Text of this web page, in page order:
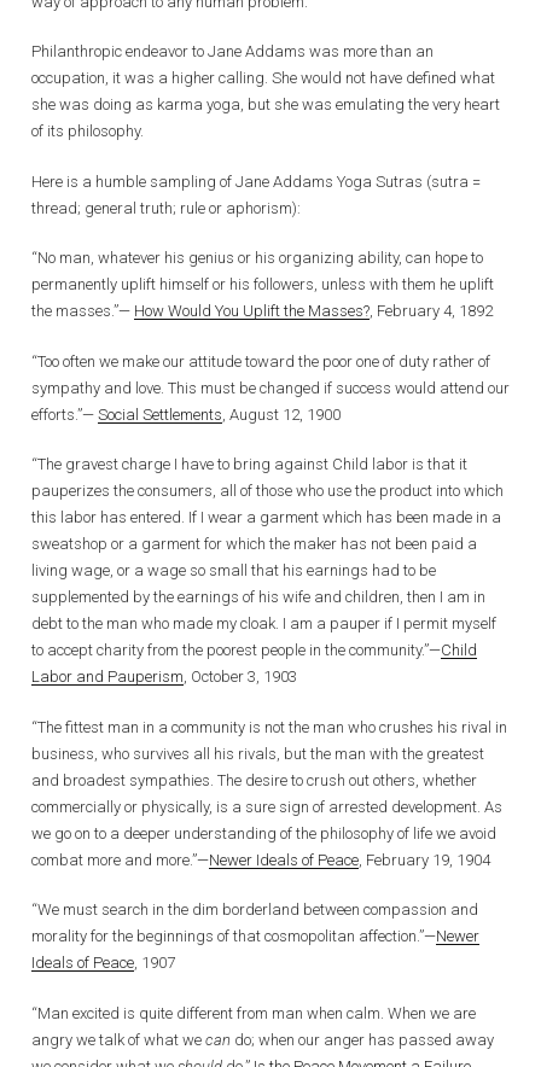
Philanthropic endeavor to Jane Addams was more than an
occupation, it was a higher calling. She would not have defined what
she was doing as karma yoga, but she was emulating the very heart
of its philosophy.
Here is a humble sampling of Jane Addams Yoga Sutras (sutra =
thread; general truth; rule or aphorism):
“No man, whatever his genius or his organizing ability, can hope to
permanently uplift himself or his followers, unless with them he uplift
the masses.”— How Would You Uplift the Masses?, February 4, 1892
“Too often we make our attitude toward the poor one of duty rather of
sympathy and love. This must be changed if success would attend our
efforts.”— Social Settlements , August 12, 1900
“The gravest charge I have to bring against Child labor is that it
pauperizes the consumers, all of those who use the product into which
this labor has entered. If I wear a garment which has been made in a
sweatshop or a garment for which the maker has not been paid a
living wage, or a wage so small that his earnings had to be
supplemented by the earnings of his wife and children, then I am in
debt to the man who made my cloak. I am a pauper if I permit myself
to accept charity from the poorest people in the community.”—Child
Labor and Pauperism, October 3, 1903
“The fittest man in a community is not the man who crushes his rival in
business, who survives all his rivals, but the man with the greatest
and broadest sympathies. The desire to crush out others, whether
commercially or physically, is a sure sign of arrested development. As
we go on to a deeper understanding of the philosophy of life we avoid
combat more and more.”—Newer Ideals of Peace , February 19, 1904
“We must search in the dim borderland between compassion and
morality for the beginnings of that cosmopolitan affection.”—Newer
Ideals of Peace, 1907
“Man excited is quite different from man when calm. When we are
angry we talk of what we can do; when our anger has passed away